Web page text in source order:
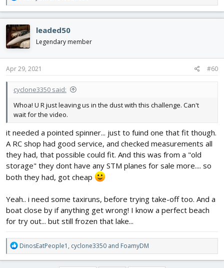
e
a
c
t
i
o
n
s
leaded50
Legendary member
Apr 29, 2021 #60
cyclone3350 said:
Whoa! U R just leaving us in the dust with this challenge. Can't
wait for the video.
it needed a pointed spinner... just to fuind one that fit though.
A RC shop had good service, and checked measurements all
they had, that possible could fit. And this was from a "old
storage" they dont have any STM planes for sale more.... so
both they had, got cheap
Yeah.. i need some taxiruns, before trying take-off too. And a
boat close by if anything get wrong! I know a perfect beach
for try out... but still frozen that lake...
R
e
a
DinosEatPeople1 , cyclone3350 and FoamyDM